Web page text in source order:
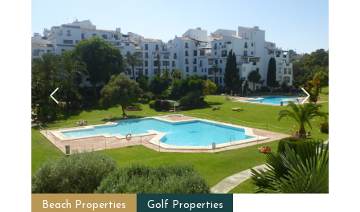
Beach Properties Golf Properties